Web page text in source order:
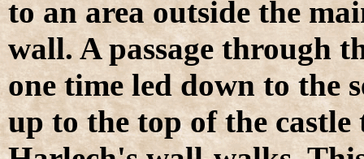
to an area outside the
wall. A passage through
one time led down to the
up to the top of the